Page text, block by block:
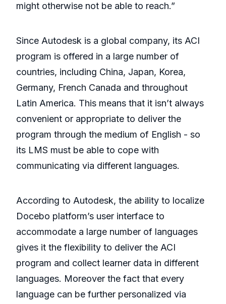
might otherwise not be able to reach.”
Since Autodesk is a global company, its ACI
program is offered in a large number of
countries, including China, Japan, Korea,
Germany, French Canada and throughout
Latin America. This means that it isn’t always
convenient or appropriate to deliver the
program through the medium of English - so
its LMS must be able to cope with
communicating via different languages.
According to Autodesk, the ability to localize
Docebo platform’s user interface to
accommodate a large number of languages
gives it the flexibility to deliver the ACI
program and collect learner data in different
languages. Moreover the fact that every
language can be further personalized via